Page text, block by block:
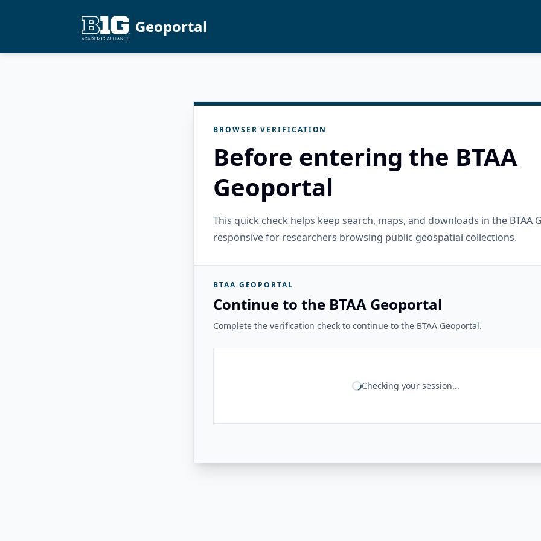
Geoportal
BROWSER VERIFICATION
Before entering the BTAA
Geoportal
This quick check helps keep search, maps, and downloads in the BTAA
responsive for researchers browsing public geospatial collections.
BTAA GEOPORTAL
Continue to the BTAA Geoportal
Complete the verification check to continue to the BTAA Geoportal.
Checking your session...